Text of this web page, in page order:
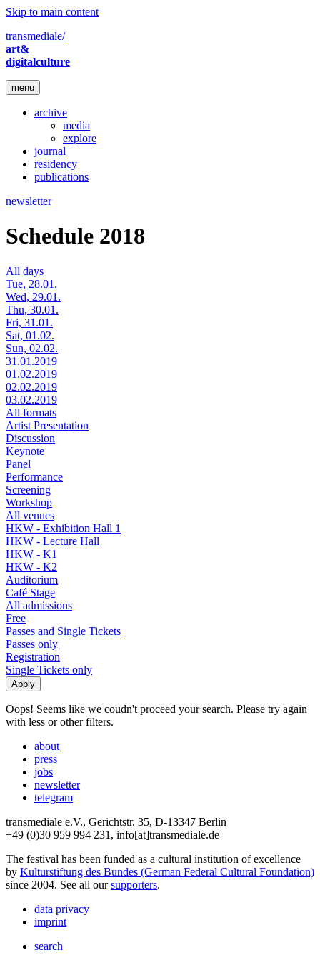
Skip to main content
transmediale/
art&
digitalculture
menu
archive
media
explore
journal
residency
publications
newsletter
Schedule 2018
All days
Tue, 28.01.
Wed, 29.01.
Thu, 30.01.
Fri, 31.01.
Sat, 01.02.
Sun, 02.02.
31.01.2019
01.02.2019
02.02.2019
03.02.2019
All formats
Artist Presentation
Discussion
Keynote
Panel
Performance
Screening
Workshop
All venues
HKW - Exhibition Hall 1
HKW - Lecture Hall
HKW - K1
HKW - K2
Auditorium
Café Stage
All admissions
Free
Passes and Single Tickets
Passes only
Registration
Single Tickets only
Oops! Seems like we coudn't proceed your search. Please try again
with less or other filters.
about
press
jobs
newsletter
telegram
transmediale e.V., Gerichtstr. 35, D-13347 Berlin
+49 (0)30 959 994 231, info[at]transmediale.de
The festival has been funded as a cultural institution of excellence
by Kulturstiftung des Bundes (German Federal Cultural Foundation)
since 2004. See all oursupporters.
data privacy
imprint
search